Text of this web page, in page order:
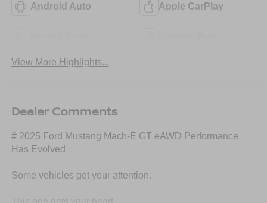
Android Auto Apple CarPlay
View More Highlights...
Dealer Comments
# 2025 Ford Mustang Mach-E GT eAWD Performance
Has Evolved
Some vehicles get your attention.